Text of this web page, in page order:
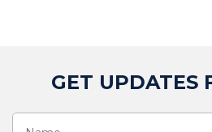
GET UPDATES